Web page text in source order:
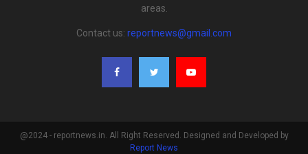
areas.
Contact us: reportnews@gmail.com
@2024 - reportnews.in. All Right Reserved. Designed and Developed by
Report News